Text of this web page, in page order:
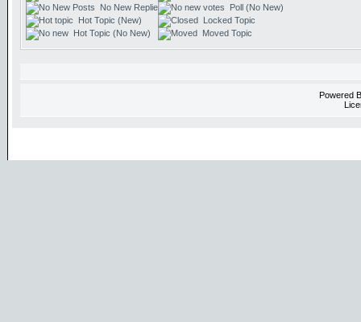
No New Replies
Hot Topic (New)
Hot Topic (No New)
Poll (No New)
Locked Topic
Moved Topic
Powered